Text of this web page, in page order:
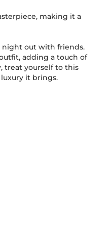
making it a
night out with friends.
adding a touch of
treat yourself to this
it brings.